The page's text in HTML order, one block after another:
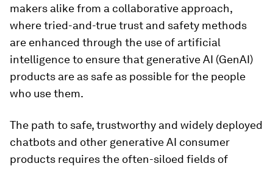
makers alike from a collaborative approach,
where tried-and-true trust and safety methods
are enhanced through the use of artificial
intelligence to ensure that generative AI (GenAI)
products are as safe as possible for the people
who use them.
The path to safe, trustworthy and widely deployed
chatbots and other generative AI consumer
products requires the often-siloed fields of